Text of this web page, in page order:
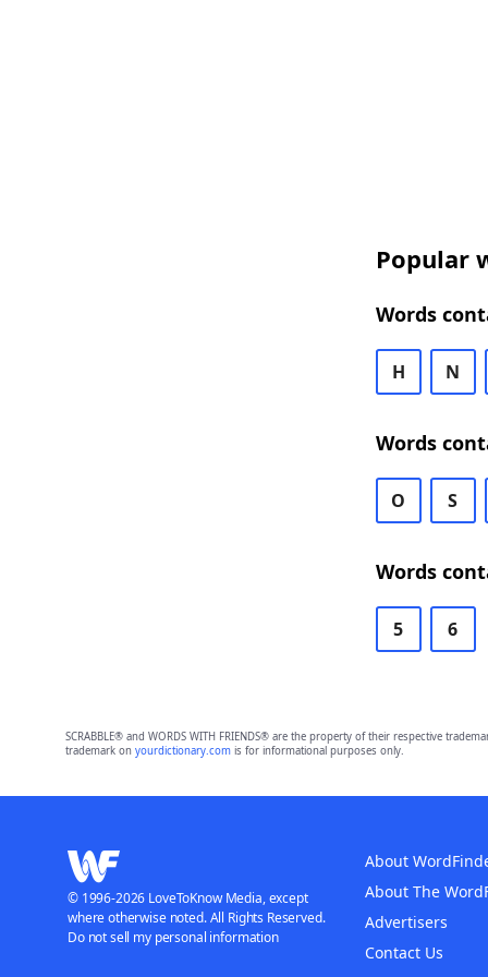
Popular
Words
H N
Words
O S
Words
5 6
SCRABBLE® and WORDS WITH FRIENDS® are the property of their respective
trademark on yourdictionary.comis for informational purposes only.
About
About The
Advertisers
Contact Us
© 1996-2026 LoveToKnow Media, except
where otherwise noted. All Rights Reserved.
Do not sell my personal information